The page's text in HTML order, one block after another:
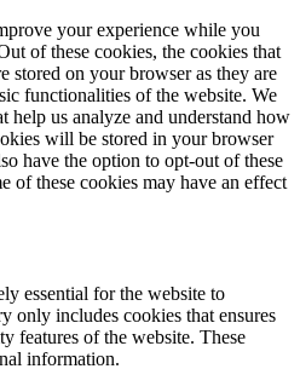
your experience while you
of these cookies, the cookies that
stored on your browser as they are
functionalities of the website. We
help us analyze and understand how
will be stored in your browser
have the option to opt-out of these
of these cookies may have an effect
essential for the website to
only includes cookies that ensures
features of the website. These
information.